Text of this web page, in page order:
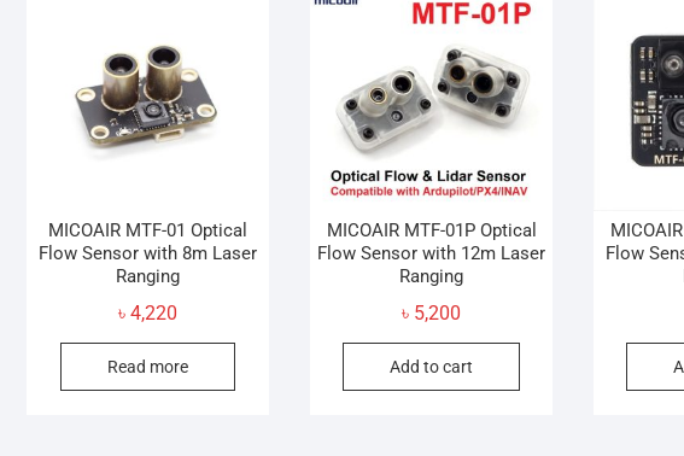
page
MICOAIR MTF-01 Optical
Flow Sensor with 8m Laser
Ranging
৳ 4,220
Read more
MICOAIR MTF-01P Optical
Flow Sensor with 12m Laser
Ranging
৳ 5,200
Add to cart
Flow